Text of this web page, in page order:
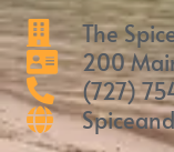
The
200
(727)